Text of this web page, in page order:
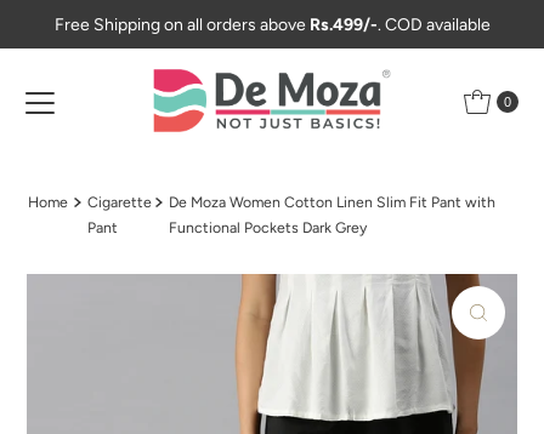
Skip to content
Free Shipping on all orders above Rs.499/-. COD available
0
Home
Cigarette
Pant
De Moza Women Cotton Linen Slim Fit Pant with
Functional Pockets Dark Grey